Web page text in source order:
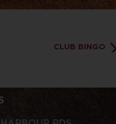
CLUB BINGO